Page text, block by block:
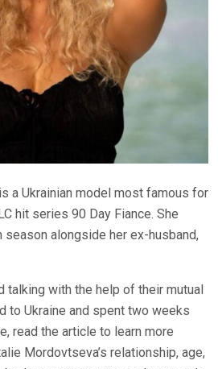
is a Ukrainian model most famous for
hit series 90 Day Fiance. She
season alongside her ex-husband,
talking with the help of their mutual
to Ukraine and spent two weeks
read the article to learn more
Mordovtseva’s relationship, age,